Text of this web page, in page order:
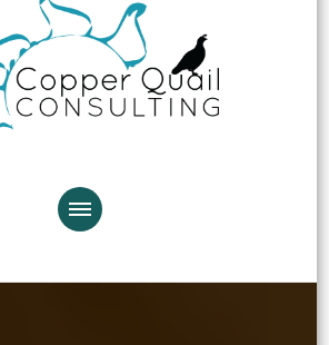
Copper Quail
Consulting
Workplace